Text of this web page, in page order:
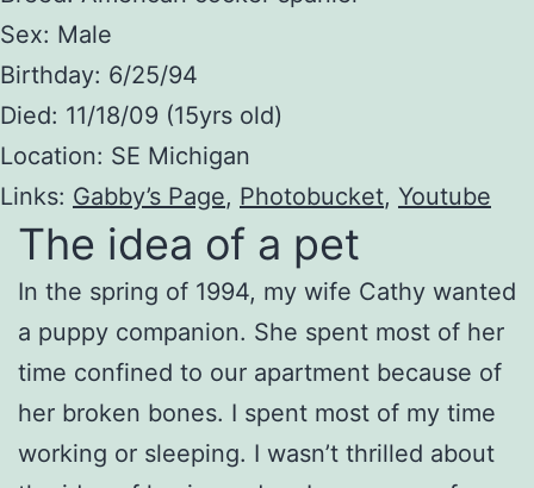
Sex: Male
Birthday: 6/25/94
Died: 11/18/09 (15yrs old)
Location: SE Michigan
Links: Gabby’s Page, Photobucket, Youtube
The idea of a pet
In the spring of 1994, my wife Cathy wanted
a puppy companion. She spent most of her
time confined to our apartment because of
her broken bones. I spent most of my time
working or sleeping. I wasn’t thrilled about